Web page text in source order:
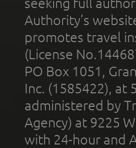
Authority’s
promotes travel
(License
PO Box 1051,
Inc. (1585422), at
administered by
Agency) at 9225
with 24-hour and